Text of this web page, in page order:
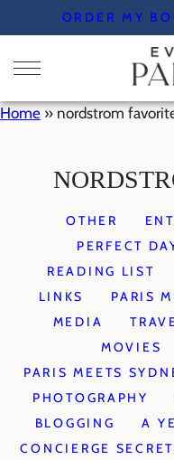
to
content
ORDER MY
Home » nordstrom
OTHER
PERFECT
READING LIST
LINKS
PARIS
MEDIA
MOVIES
PARIS MEETS
PHOTOGRAPHY
BLOGGING
A
CONCIERGE